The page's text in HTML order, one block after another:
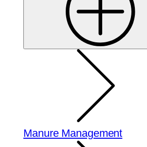
Manure Management